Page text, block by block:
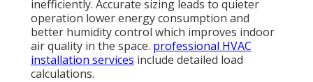
inefficiently. Accurate sizing leads to quieter
operation lower energy consumption and
better humidity control which improves indoor
air quality in the space. professional HVAC
installation services include detailed load
calculations.